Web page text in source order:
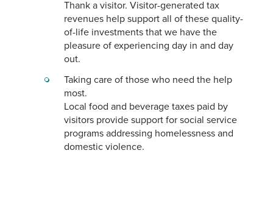
Thank a visitor. Visitor-generated tax
revenues help support all of these quality-
of-life investments that we have the
pleasure of experiencing day in and day
out.
Taking care of those who need the help
most.
Local food and beverage taxes paid by
visitors provide support for social service
programs addressing homelessness and
domestic violence.